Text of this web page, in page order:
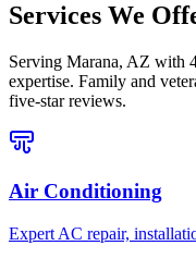
Services We
Serving Marana, AZ with
expertise. Family and
five-star reviews.
Air Conditioning
Expert AC repair,